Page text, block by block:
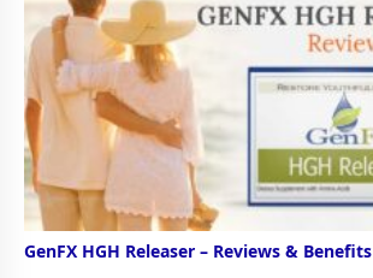
GenFX HGH Releaser – Reviews & Benefits